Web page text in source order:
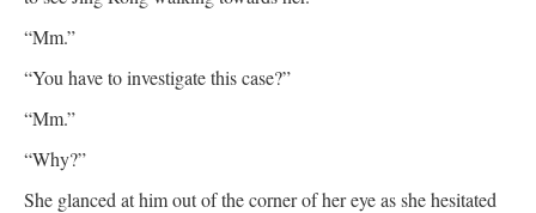
“Mm.”
“You have to investigate this case?”
“Mm.”
“Why?”
She glanced at him out of the corner of her eye as she hesitated